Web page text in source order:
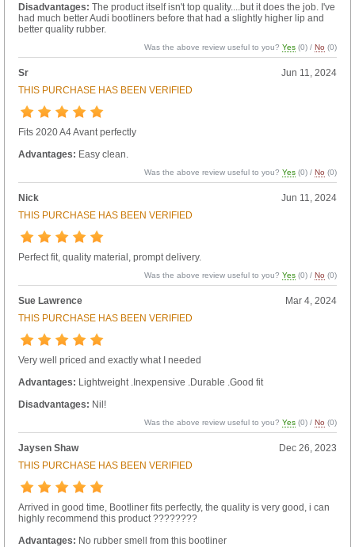
Disadvantages: The product itself isn't top quality....but it does the job. I've
had much better Audi bootliners before that had a slightly higher lip and
better quality rubber.
Was the above review useful to you?Yes (0) /No (0)
Sr
Jun 11, 2024
THIS PURCHASE HAS BEEN VERIFIED
Fits 2020 A4 Avant perfectly
Advantages: Easy clean.
Was the above review useful to you?Yes (0) /No (0)
Nick
Jun 11, 2024
THIS PURCHASE HAS BEEN VERIFIED
Perfect fit, quality material, prompt delivery.
Was the above review useful to you?Yes (0) /No (0)
Sue Lawrence
Mar 4, 2024
THIS PURCHASE HAS BEEN VERIFIED
Very well priced and exactly what I needed
Advantages: Lightweight .Inexpensive .Durable .Good fit
Disadvantages: Nil!
Was the above review useful to you?Yes (0) /No (0)
Jaysen Shaw
Dec 26, 2023
THIS PURCHASE HAS BEEN VERIFIED
Arrived in good time, Bootliner fits perfectly, the quality is very good, i can
highly recommend this product ????????
Advantages: No rubber smell from this bootliner